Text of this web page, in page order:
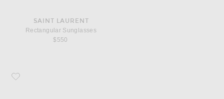
SAINT LAURENT
Rectangular Sunglasses
$550
Favorite Ray-Ban Khal Bio-Based Sunglasses